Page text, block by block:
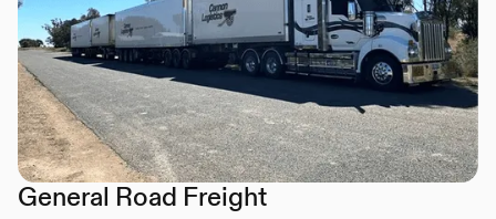
General Road Freight